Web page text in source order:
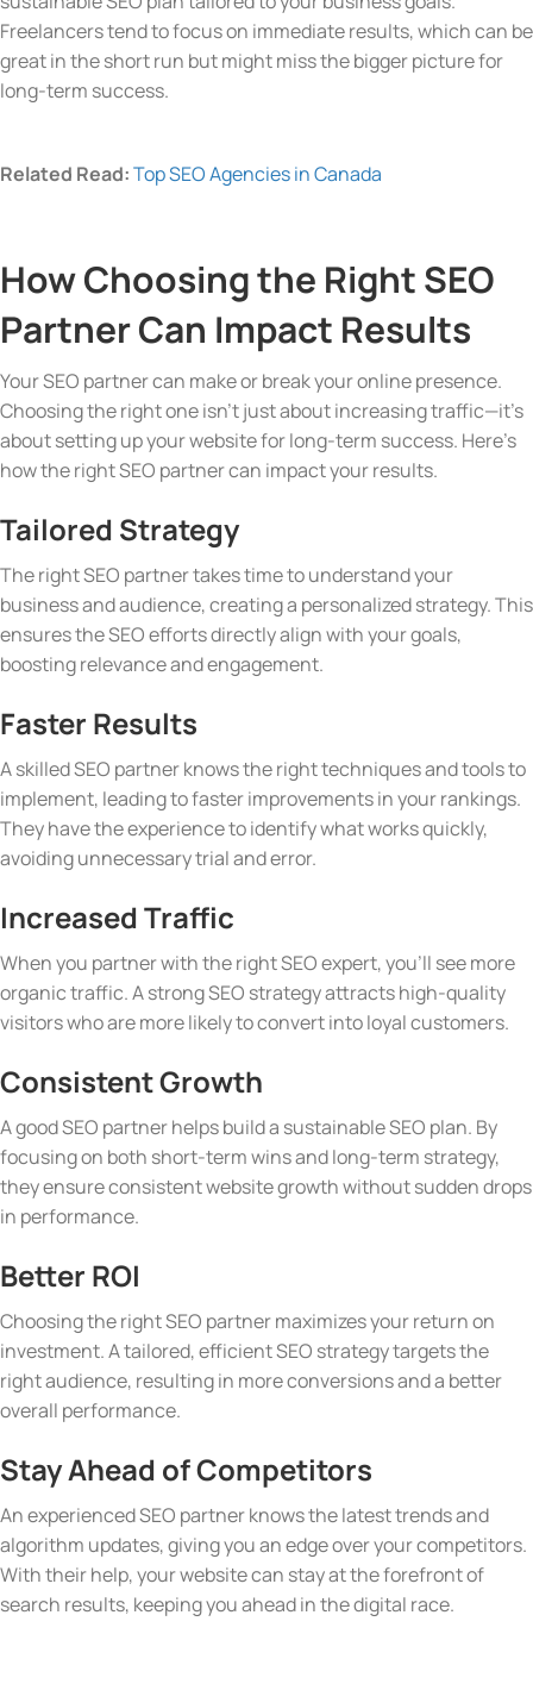
Freelancers tend to focus on immediate results, which can be
great in the short run but might miss the bigger picture for
long-term success.
Related Read:Top SEO Agencies in Canada
How Choosing the Right SEO
Partner Can Impact Results
Your SEO partner can make or break your online presence.
Choosing the right one isn’t just about increasing traffic—it’s
about setting up your website for long-term success. Here’s
how the right SEO partner can impact your results.
Tailored Strategy
The right SEO partner takes time to understand your
business and audience, creating a personalized strategy. This
ensures the SEO efforts directly align with your goals,
boosting relevance and engagement.
Faster Results
A skilled SEO partner knows the right techniques and tools to
implement, leading to faster improvements in your rankings.
They have the experience to identify what works quickly,
avoiding unnecessary trial and error.
Increased Traffic
When you partner with the right SEO expert, you’ll see more
organic traffic. A strong SEO strategy attracts high-quality
visitors who are more likely to convert into loyal customers.
Consistent Growth
A good SEO partner helps build a sustainable SEO plan. By
focusing on both short-term wins and long-term strategy,
they ensure consistent website growth without sudden drops
in performance.
Better ROI
Choosing the right SEO partner maximizes your return on
investment. A tailored, efficient SEO strategy targets the
right audience, resulting in more conversions and a better
overall performance.
Stay Ahead of Competitors
An experienced SEO partner knows the latest trends and
algorithm updates, giving you an edge over your competitors.
With their help, your website can stay at the forefront of
search results, keeping you ahead in the digital race.